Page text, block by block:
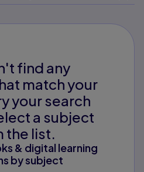
find any
match your
your search
a subject
the list.
& digital learning
by subject